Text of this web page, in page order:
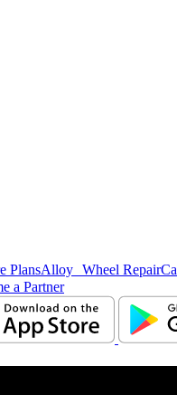
PlansAlloy Wheel Repair
a Partner